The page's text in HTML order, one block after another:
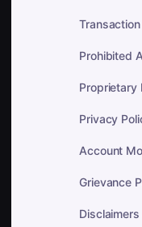
Prohibited
Proprietary
Privacy
Account
Grievance